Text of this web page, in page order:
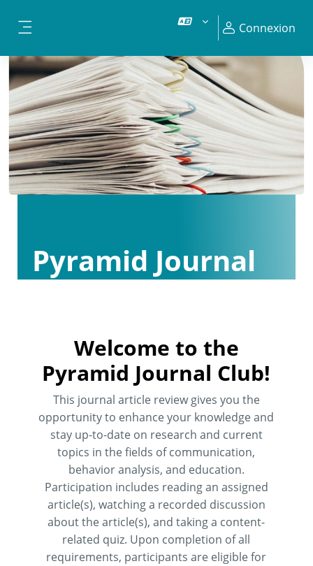
Connexion
Pyramid Journal
Welcome to the
Pyramid Journal Club!
This journal article review gives you the
opportunity to enhance your knowledge and
stay up-to-date on research and current
topics in the fields of communication,
behavior analysis, and education.
Participation includes reading an assigned
article(s), watching a recorded discussion
about the article(s), and taking a content-
related quiz. Upon completion of all
requirements, participants are eligible for